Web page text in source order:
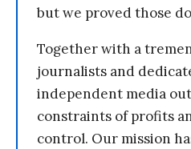
but we proved those
Together with a
journalists and
independent media
constraints of profits
control. Our mission